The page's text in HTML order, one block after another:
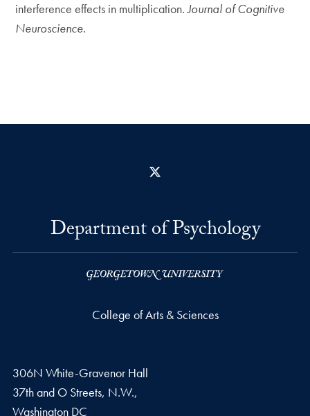
interference effects in multiplication.Journal of Cognitive
Neuroscience.
Department of Psychology
College of Arts & Sciences
306N White-Gravenor Hall
37th and O Streets, N.W.,
Washington DC